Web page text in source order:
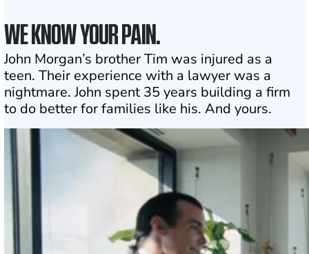
WE KNOW YOUR PAIN.
John Morgan’s brother Tim was injured as a
teen. Their experience with a lawyer was a
nightmare. John spent 35 years building a firm
to do better for families like his. And yours.